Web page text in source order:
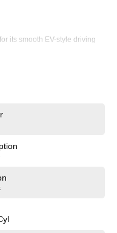
its smooth EV-style driving